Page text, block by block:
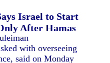
Israel to Start
After Hamas
with overseeing
said on Monday